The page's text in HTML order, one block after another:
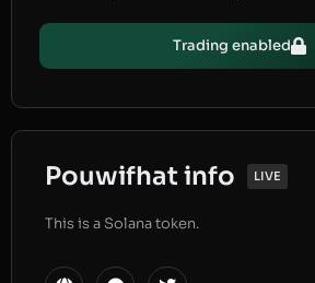
Trading enabled
Pouwifhat info LIVE
This is a Solana token.